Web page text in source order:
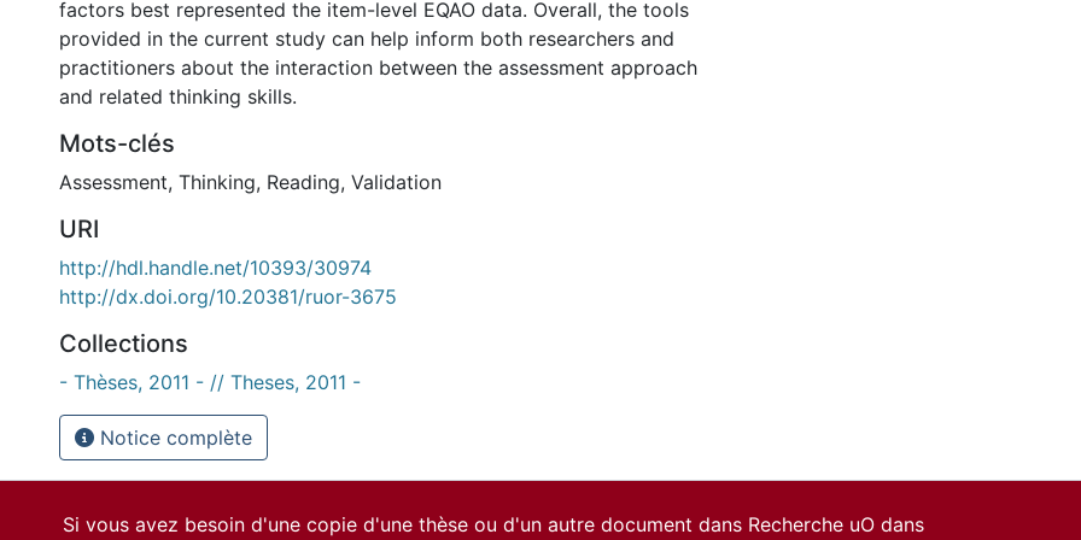
factors best represented the item-level EQAO data. Overall, the tools
provided in the current study can help inform both researchers and
practitioners about the interaction between the assessment approach
and related thinking skills.
Mots-clés
Assessment, Thinking, Reading, Validation
URI
http://hdl.handle.net/10393/30974
http://dx.doi.org/10.20381/ruor-3675
Collections
- Thèses, 2011 - // Theses, 2011 -
Notice complète
Si vous avez besoin d'une copie d'une thèse ou d'un autre document dans Recherche uO dans